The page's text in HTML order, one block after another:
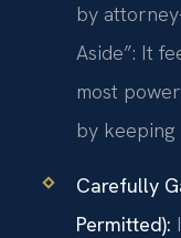
by
Aside”: It
most
by
Carefully
Permitted):